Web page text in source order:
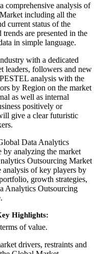
comprehensive analysis of
including all the
current status of the
are presented in the
in simple language.
with a dedicated
leaders, followers and new
analysis with the
by Region on the market
as well as internal
positively or
give a clear futuristic
Data Analytics
by analyzing the market
Outsourcing Market
analysis of key players by
growth strategies,
Analytics Outsourcing
Highlights:
of value.
drivers, restraints and